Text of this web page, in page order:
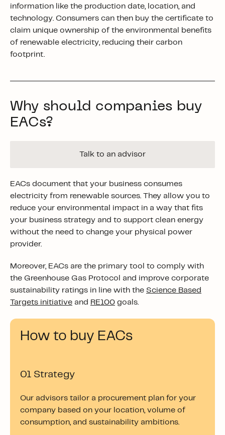
information like the production date, location, and
technology. Consumers can then buy the certificate to
claim unique ownership of the environmental benefits
of renewable electricity, reducing their carbon
footprint.
Why should companies buy
EACs?
Talk to an advisor
EACs document that your business consumes
electricity from renewable sources. They allow you to
reduce your environmental impact in a way that fits
your business strategy and to support clean energy
without the need to change your physical power
provider.
Moreover, EACs are the primary tool to comply with
the Greenhouse Gas Protocol and improve corporate
sustainability ratings in line with the Science Based
Targets initiative and RE100 goals.
How to buy EACs
01 Strategy
Our advisors tailor a procurement plan for your
company based on your location, volume of
consumption, and sustainability ambitions.